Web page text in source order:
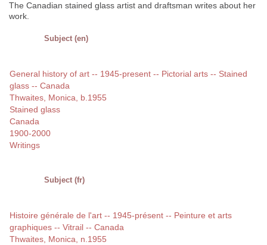
The Canadian stained glass artist and draftsman writes about her
work.
Subject (en)
General history of art -- 1945-present -- Pictorial arts -- Stained
glass -- Canada
Thwaites, Monica, b.1955
Stained glass
Canada
1900-2000
Writings
Subject (fr)
Histoire générale de l'art -- 1945-présent -- Peinture et arts
graphiques -- Vitrail -- Canada
Thwaites, Monica, n.1955